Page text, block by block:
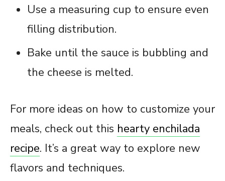
Use a measuring cup to ensure even
filling distribution.
Bake until the sauce is bubbling and
the cheese is melted.
For more ideas on how to customize your
meals, check out this hearty enchilada
recipe. It’s a great way to explore new
flavors and techniques.